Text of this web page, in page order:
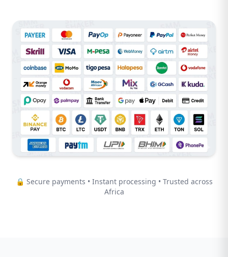
🔒 Secure payments • Instant processing • Trusted across
Africa